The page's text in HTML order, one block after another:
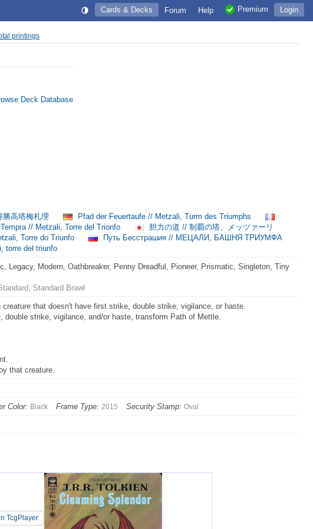
Login
Premium
Help
Forum
Cards & Decks
printings
Deck Database
高塔梅札理
Pfad der Feuertaufe // Metzali, Turm des Triumphs
// Metzali, Torre del Trionfo
胆力の道 // 制覇の塔、メッツァーリ
Torre do Triunfo
Путь Бесстрашия // МЕЦАЛИ, БАШНЯ ТРИУМФА
torre del triunfo
Legacy, Modern, Oathbreaker, Penny Dreadful, Pioneer, Prismatic, Singleton, Tiny
Standard Brawl
that doesn't have first strike, double strike, vigilance, or haste.
strike, vigilance, and/or haste, transform Path of Mettle.
that creature.
Color: Black Frame Type: 2015 Security Stamp: Oval
TcgPlayer
TcgPlayer